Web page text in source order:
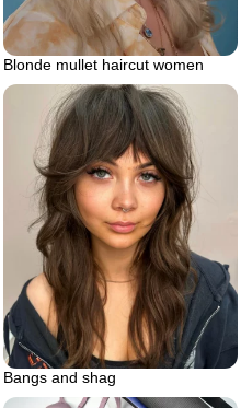
Blonde mullet haircut women
Bangs and shag